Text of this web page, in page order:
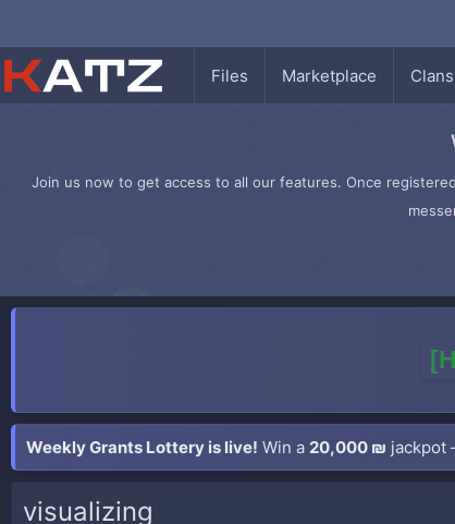
Files Marketplace Clans
Join us now to get access to all our features. Once
Weekly Grants Lottery is live! Win a 20,000 ₪ jackpot
visualizing